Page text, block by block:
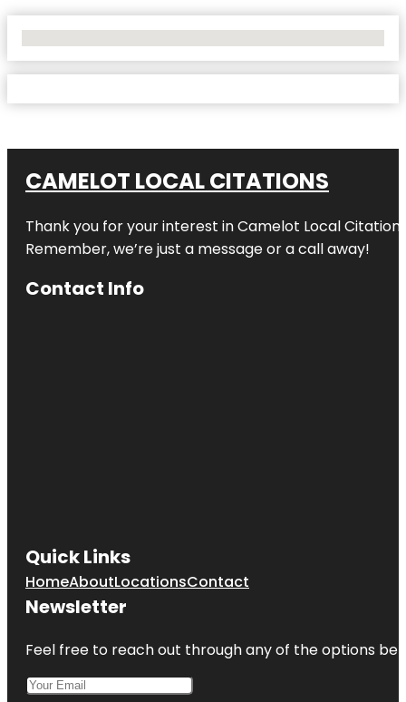
CAMELOT LOCAL CITATIONS
Thank you for your interest in Camelot Local
Remember, we’re just a message or a call away!
Contact Info
Quick Links
HomeAboutLocationsContact
Newsletter
Feel free to reach out through any of the options